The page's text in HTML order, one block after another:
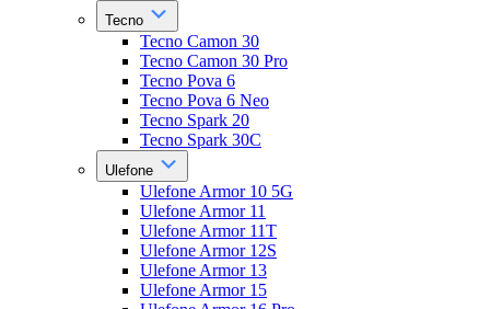
Tecno
Tecno Camon 30
Tecno Camon 30 Pro
Tecno Pova 6
Tecno Pova 6 Neo
Tecno Spark 20
Tecno Spark 30C
Ulefone
Ulefone Armor 10 5G
Ulefone Armor 11
Ulefone Armor 11T
Ulefone Armor 12S
Ulefone Armor 13
Ulefone Armor 15